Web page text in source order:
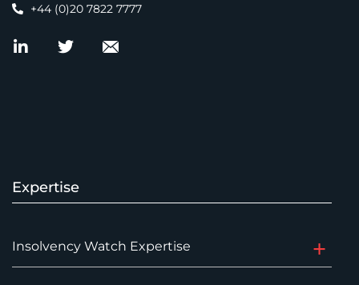
+44 (0)20 7822 7777
Expertise
Insolvency Watch Expertise